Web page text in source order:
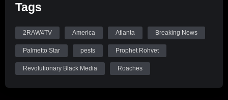
Tags
2RAW4TV America Atlanta Breaking News
Palmetto Star pests Prophet Rohvet
Revolutionary Black Media Roaches